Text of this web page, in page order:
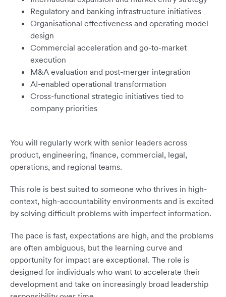
Regulatory and banking infrastructure initiatives
Organisational effectiveness and operating model
design
Commercial acceleration and go-to-market
execution
M&A evaluation and post-merger integration
AI-enabled operational transformation
Cross-functional strategic initiatives tied to
company priorities
You will regularly work with senior leaders across
product, engineering, finance, commercial, legal,
operations, and regional teams.
This role is best suited to someone who thrives in high-
context, high-accountability environments and is excited
by solving difficult problems with imperfect information.
The pace is fast, expectations are high, and the problems
are often ambiguous, but the learning curve and
opportunity for impact are exceptional. The role is
designed for individuals who want to accelerate their
development and take on increasingly broad leadership